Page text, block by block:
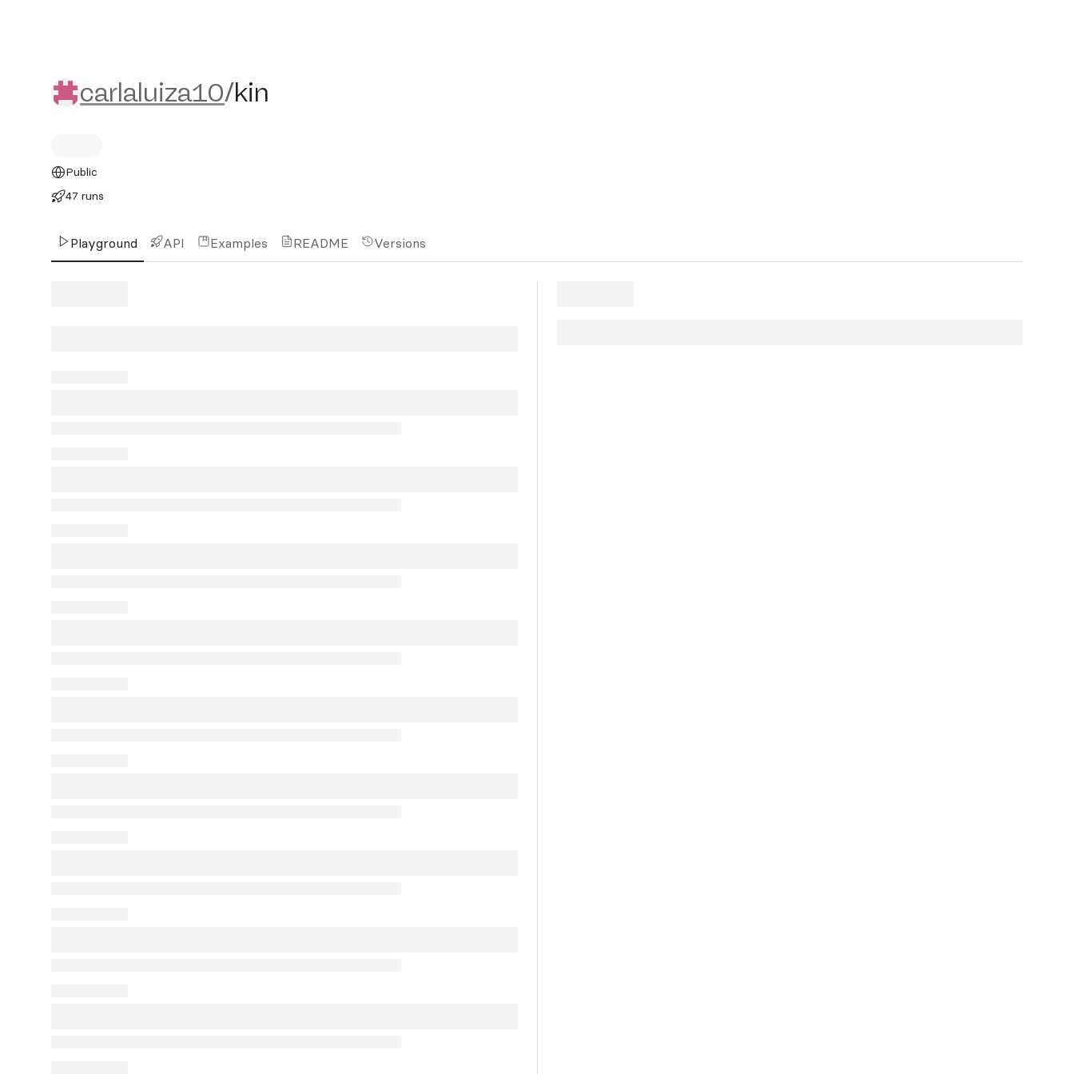
carlaluiza10/kin
carlaluiza10/kin
Public
47 runs
Playground API Examples README Versions